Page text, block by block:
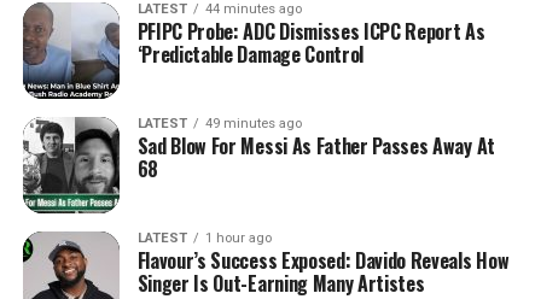
LATEST 44 minutes ago
PFIPC Probe: ADC Dismisses ICPC Report As
‘Predictable Damage Control
LATEST 49 minutes ago
Sad Blow For Messi As Father Passes Away At
68
LATEST 1 hour ago
Flavour’s Success Exposed: Davido Reveals How
Singer Is Out-Earning Many Artistes